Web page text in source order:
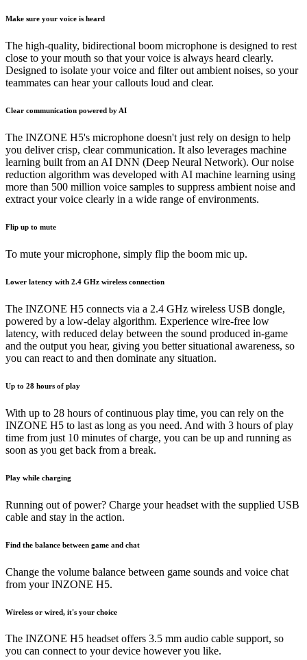
Make sure your voice is heard
The high-quality, bidirectional boom microphone is designed to rest
close to your mouth so that your voice is always heard clearly.
Designed to isolate your voice and filter out ambient noises, so your
teammates can hear your callouts loud and clear.
Clear communication powered by AI
The INZONE H5's microphone doesn't just rely on design to help
you deliver crisp, clear communication. It also leverages machine
learning built from an AI DNN (Deep Neural Network). Our noise
reduction algorithm was developed with AI machine learning using
more than 500 million voice samples to suppress ambient noise and
extract your voice clearly in a wide range of environments.
Flip up to mute
To mute your microphone, simply flip the boom mic up.
Lower latency with 2.4 GHz wireless connection
The INZONE H5 connects via a 2.4 GHz wireless USB dongle,
powered by a low-delay algorithm. Experience wire-free low
latency, with reduced delay between the sound produced in-game
and the output you hear, giving you better situational awareness, so
you can react to and then dominate any situation.
Up to 28 hours of play
With up to 28 hours of continuous play time, you can rely on the
INZONE H5 to last as long as you need. And with 3 hours of play
time from just 10 minutes of charge, you can be up and running as
soon as you get back from a break.
Play while charging
Running out of power? Charge your headset with the supplied USB
cable and stay in the action.
Find the balance between game and chat
Change the volume balance between game sounds and voice chat
from your INZONE H5.
Wireless or wired, it's your choice
The INZONE H5 headset offers 3.5 mm audio cable support, so
you can connect to your device however you like.